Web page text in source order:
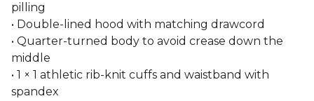
pilling
• Double-lined hood with matching drawcord
• Quarter-turned body to avoid crease down the
middle
• 1 × 1 athletic rib-knit cuffs and waistband with
spandex